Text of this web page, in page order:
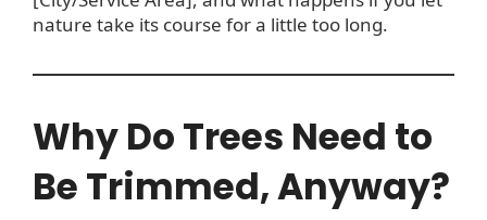
nature take its course for a little too long.
Why Do Trees Need to
Be Trimmed, Anyway?